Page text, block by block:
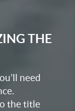
THE
need
the title